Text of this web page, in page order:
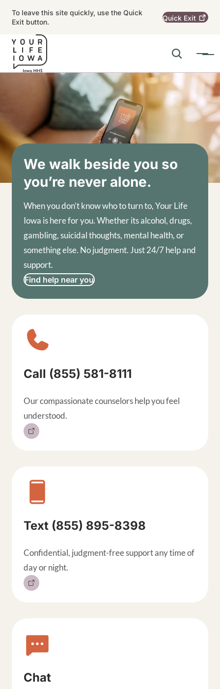
To leave this site quickly, use the Quick
Exit button.
Quick Exit
Search
Menu
Main navigation
We walk beside you so
you’re never alone.
When you don’t know who to turn to, Your Life
Iowa is here for you. Whether its alcohol, drugs,
gambling, suicidal thoughts, mental health, or
something else. No judgment. Just 24/7 help and
support.
Find help near you
Call (855) 581-8111
Our compassionate counselors help you feel
understood.
Text (855) 895-8398
Confidential, judgment-free support any time of
day or night.
Chat